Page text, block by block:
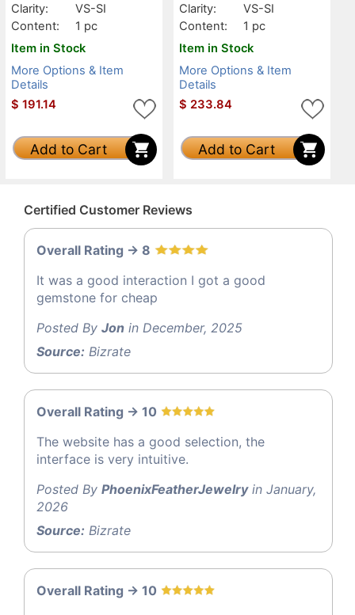
Clarity:
VS-SI
Content:
1 pc
Item in Stock
More Options & Item
Details
$ 191.14
Add to Cart
Clarity:
VS-SI
Content:
1 pc
Item in Stock
More Options & Item
Details
$ 233.84
Add to Cart
Certified Customer Reviews
Overall Rating -> 8
It was a good interaction I got a good
gemstone for cheap
Posted By Jon in December, 2025
Source: Bizrate
Overall Rating -> 10
The website has a good selection, the
interface is very intuitive.
Posted By PhoenixFeatherJewelryin January,
2026
Source: Bizrate
Overall Rating -> 10